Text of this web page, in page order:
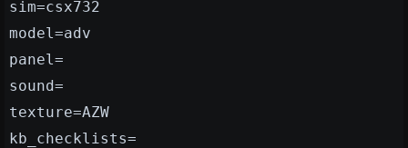
sim=csx732
model=adv
panel=
sound=
texture=AZW
kb_checklists=